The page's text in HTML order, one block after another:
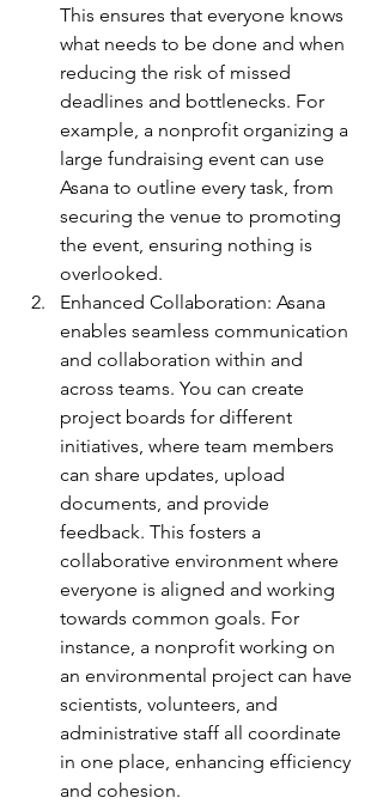
This ensures that everyone knows
what needs to be done and when
reducing the risk of missed
deadlines and bottlenecks. For
example, a nonprofit organizing a
large fundraising event can use
Asana to outline every task, from
securing the venue to promoting
the event, ensuring nothing is
overlooked.
Enhanced Collaboration: Asana
enables seamless communication
and collaboration within and
across teams. You can create
project boards for different
initiatives, where team members
can share updates, upload
documents, and provide
feedback. This fosters a
collaborative environment where
everyone is aligned and working
towards common goals. For
instance, a nonprofit working on
an environmental project can have
scientists, volunteers, and
administrative staff all coordinate
in one place, enhancing efficiency
and cohesion.